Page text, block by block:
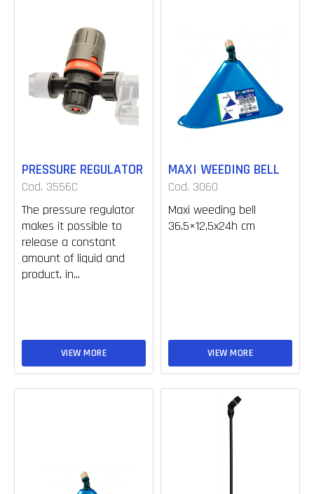
PRESSURE REGULATOR
Cod. 3556C
The pressure regulator
makes it possible to
release a constant
amount of liquid and
product, in...
VIEW MORE
MAXI WEEDING BELL
Cod. 3060
Maxi weeding bell
36,5×12,5x24h cm
VIEW MORE